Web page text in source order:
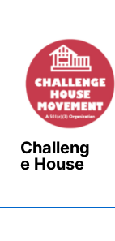
Main
Content
Challeng
e House